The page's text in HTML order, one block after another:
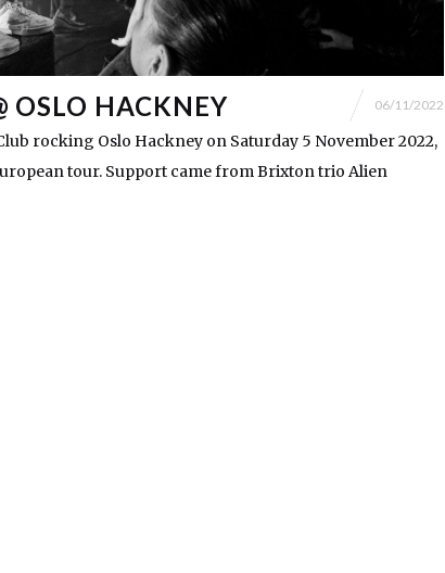
OSLO HACKNEY 06/11/2022
rocking Oslo Hackney on Saturday 5 November 2022,
tour. Support came from Brixton trio Alien